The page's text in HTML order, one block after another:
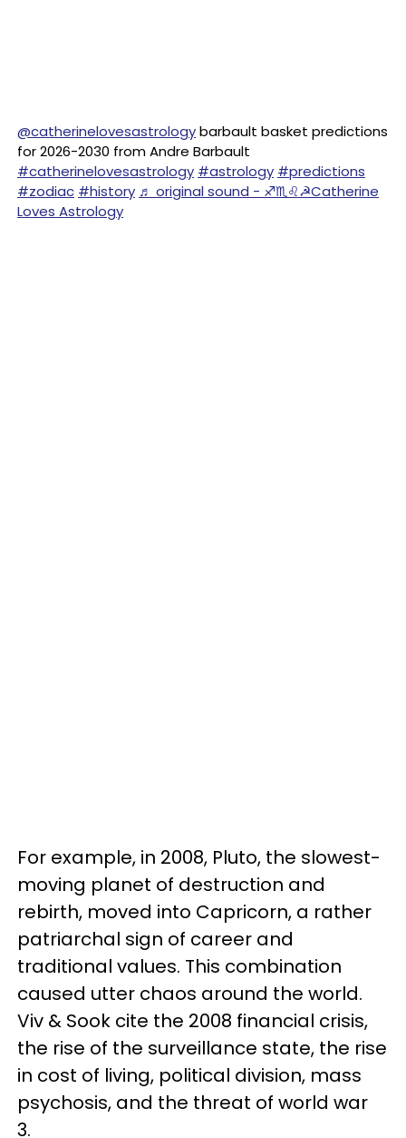
@catherinelovesastrologybarbault basket predictions
for 2026-2030 from Andre Barbault
#catherinelovesastrology #astrology #predictions
#zodiac #history ♬ original sound - ♐♏♌☭Catherine
Loves Astrology
For example, in 2008, Pluto, the slowest-
moving planet of destruction and
rebirth, moved into Capricorn, a rather
patriarchal sign of career and
traditional values. This combination
caused utter chaos around the world.
Viv & Sook cite the 2008 financial crisis,
the rise of the surveillance state, the rise
in cost of living, political division, mass
psychosis, and the threat of world war
3.